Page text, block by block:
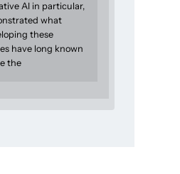
AI in particular,
what
these
have long known
the